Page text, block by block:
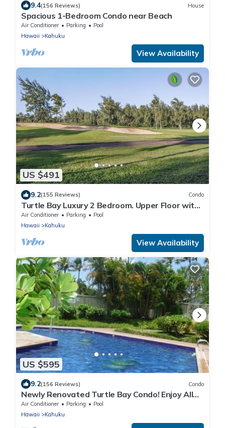
9.4(156 Reviews) House
Spacious 1-Bedroom Condo near Beach
Air Conditioner Parking
Pool
Hawaii
Kahuku
View Availability
US $491
9.2(155 Reviews) Condo
Turtle Bay Luxury 2 Bedroom. Upper Floor with
Upgrades. 90/TVU-0512
Air Conditioner Parking
Pool
Hawaii
Kahuku
View Availability
US $595
9.2(156 Reviews) Condo
Newly Renovated Turtle Bay Condo! Enjoy All
The North Shore Has To Offer!
Air Conditioner Parking
Pool
Hawaii
Kahuku